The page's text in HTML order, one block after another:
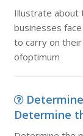
Illustrate about
businesses
to carry on
ofoptimum
Determine